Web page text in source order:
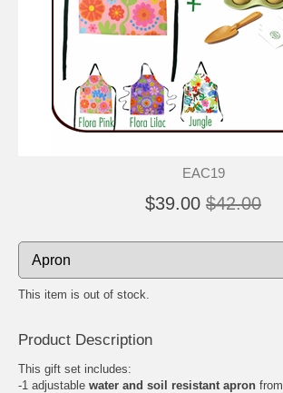
EAC19
$39.00 $42.00
This item is out of stock.
Product Description
This gift set includes:
-1 adjustable water and soil resistant apron from